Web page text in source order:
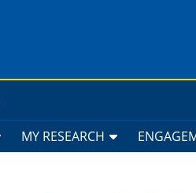
MY RESEARCH